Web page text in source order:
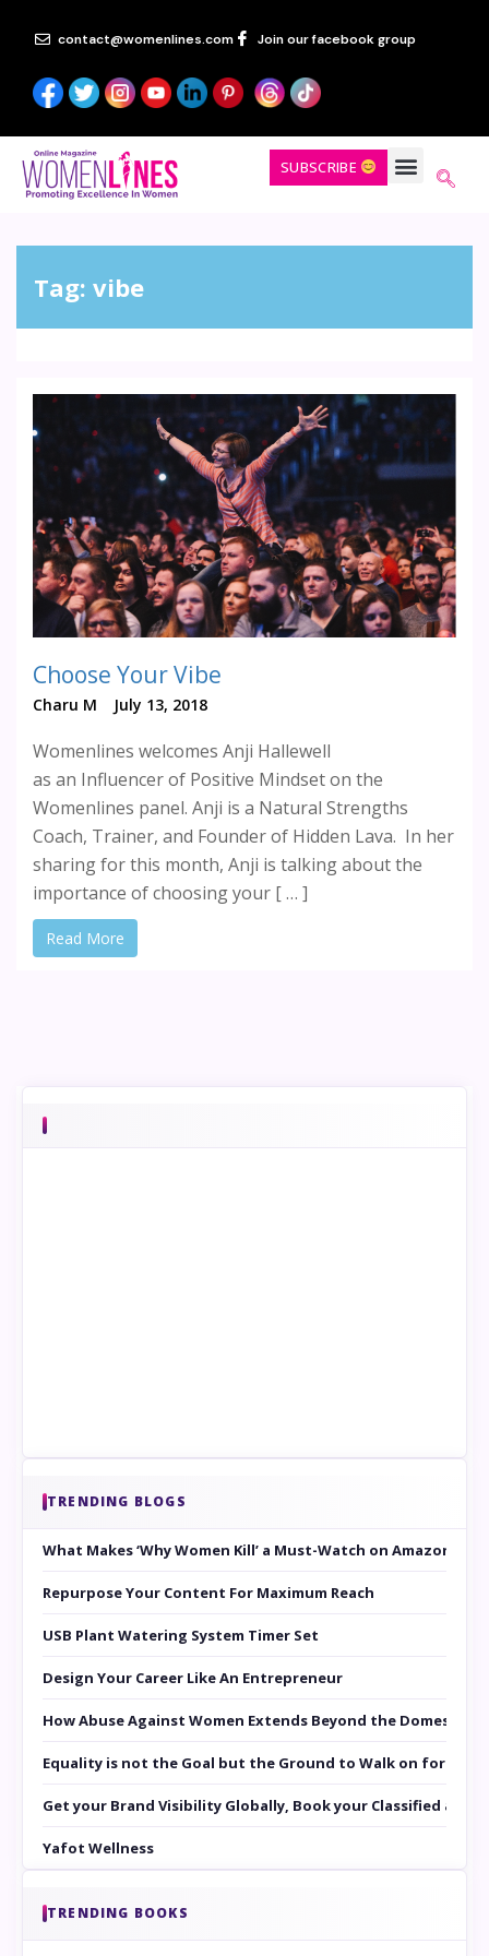
contact@womenlines.com Join our facebook group
SUBSCRIBE
Tag: vibe
Choose Your Vibe
Charu M July 13, 2018
Womenlines welcomes Anji Hallewell
as an Influencer of Positive Mindset on the
Womenlines panel. Anji is a Natural Strengths
Coach, Trainer, and Founder of Hidden Lava. In her
sharing for this month, Anji is talking about the
importance of choosing your [ … ]
Read More
TRENDING BLOGS
What Makes ‘Why Women Kill’ a Must-Watch on Amazon
Repurpose Your Content For Maximum Reach
USB Plant Watering System Timer Set
Design Your Career Like An Entrepreneur
How Abuse Against Women Extends Beyond the Domestic
Equality is not the Goal but the Ground to Walk on for
Get your Brand Visibility Globally, Book your Classified at
Yafot Wellness
TRENDING BOOKS